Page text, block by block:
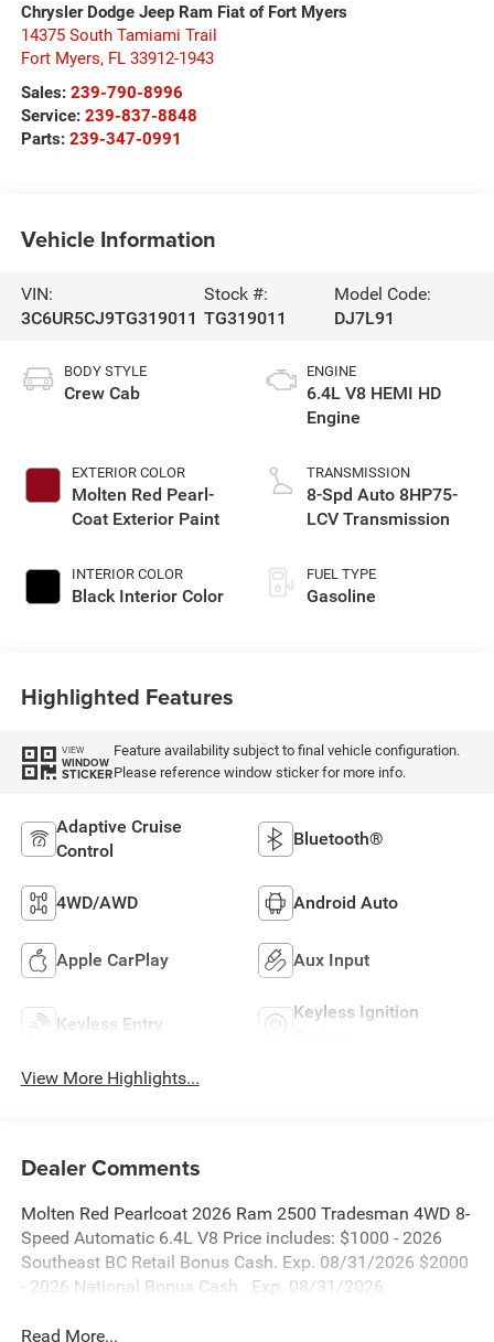
Chrysler Dodge Jeep Ram Fiat of Fort Myers
14375 South Tamiami Trail
Fort Myers, FL 33912-1943
Sales: 239-790-8996
Service: 239-837-8848
Parts: 239-347-0991
Vehicle Information
VIN:
3C6UR5CJ9TG319011
Stock #:
TG319011
Model Code:
DJ7L91
BODY STYLE
Crew Cab
EXTERIOR COLOR
Molten Red Pearl-
Coat Exterior Paint
INTERIOR COLOR
Black Interior Color
ENGINE
6.4L V8 HEMI HD
Engine
TRANSMISSION
8-Spd Auto 8HP75-
LCV Transmission
FUEL TYPE
Gasoline
Highlighted Features
VIEW
WINDOW
STICKER
Feature availability subject to final vehicle configuration.
Please reference window sticker for more info.
Adaptive Cruise
Control
Bluetooth®
4WD/AWD Android Auto
Apple CarPlay Aux Input
Keyless Entry
Keyless Ignition
View More Highlights...
Dealer Comments
Molten Red Pearlcoat 2026 Ram 2500 Tradesman 4WD 8-
Speed Automatic 6.4L V8 Price includes: $1000 - 2026
Southeast BC Retail Bonus Cash. Exp. 08/31/2026 $2000
- 2026 National Bonus Cash . Exp. 08/31/2026
Read More...